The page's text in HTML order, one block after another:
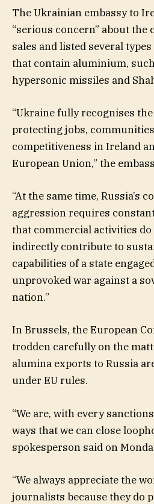
The Ukrainian embassy to
“serious concern” about
sales and listed several
that contain aluminium,
hypersonic missiles and
“Ukraine fully recognises
protecting jobs,
competitiveness in Ireland
European Union,” the
“At the same time, Russia’s
aggression requires
that commercial activities
indirectly contribute to
capabilities of a state
unprovoked war against a
nation.”
In Brussels, the European
trodden carefully on the
alumina exports to Russia
under EU rules.
“We are, with every
ways that we can close
spokesperson said on
“We always appreciate the
journalists because they do